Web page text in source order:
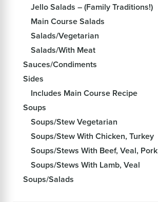
Jello Salads – (Family Traditions!)
Main Course Salads
Salads/Vegetarian
Salads/With Meat
Sauces/Condiments
Sides
Includes Main Course Recipe
Soups
Soups/Stew Vegetarian
Soups/Stew With Chicken, Turkey
Soups/Stews With Beef, Veal, Pork
Soups/Stews With Lamb, Veal
Soups/Salads